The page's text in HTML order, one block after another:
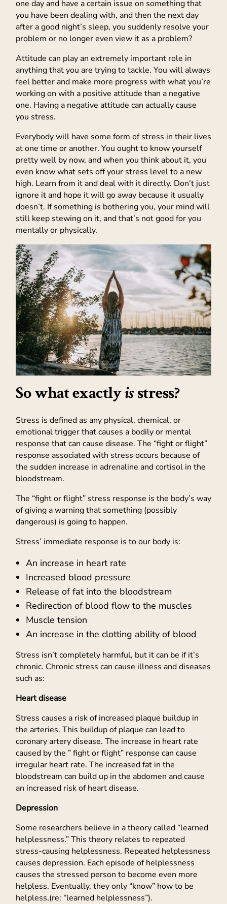
one day and have a certain issue on something that
you have been dealing with, and then the next day
after a good night’s sleep, you suddenly resolve your
problem or no longer even view it as a problem?
Attitude can play an extremely important role in
anything that you are trying to tackle. You will always
feel better and make more progress with what you’re
working on with a positive attitude than a negative
one. Having a negative attitude can actually cause
you stress.
Everybody will have some form of stress in their lives
at one time or another. You ought to know yourself
pretty well by now, and when you think about it, you
even know what sets off your stress level to a new
high. Learn from it and deal with it directly. Don’t just
ignore it and hope it will go away because it usually
doesn’t. If something is bothering you, your mind will
still keep stewing on it, and that’s not good for you
mentally or physically.
So what exactlyisstress?
Stress is defined as any physical, chemical, or
emotional trigger that causes a bodily or mental
response that can cause disease. The “fight or flight”
response associated with stress occurs because of
the sudden increase in adrenaline and cortisol in the
bloodstream.
The “fight or flight” stress response is the body’s way
of giving a warning that something (possibly
dangerous) is going to happen.
Stress’ immediate response is to our body is:
An increase in heart rate
Increased blood pressure
Release of fat into the bloodstream
Redirection of blood flow to the muscles
Muscle tension
An increase in the clotting ability of blood
Stress isn’t completely harmful, but it can be if it’s
chronic. Chronic stress can cause illness and diseases
such as:
Heart disease
Stress causes a risk of increased plaque buildup in
the arteries. This buildup of plaque can lead to
coronary artery disease. The increase in heart rate
caused by the ” fight or flight” response can cause
irregular heart rate. The increased fat in the
bloodstream can build up in the abdomen and cause
an increased risk of heart disease.
Depression
Some researchers believe in a theory called “learned
helplessness.” This theory relates to repeated
stress-causing helplessness. Repeated helplessness
causes depression. Each episode of helplessness
causes the stressed person to become even more
helpless. Eventually, they only “know” how to be
helpless,(re: “learned helplessness”).